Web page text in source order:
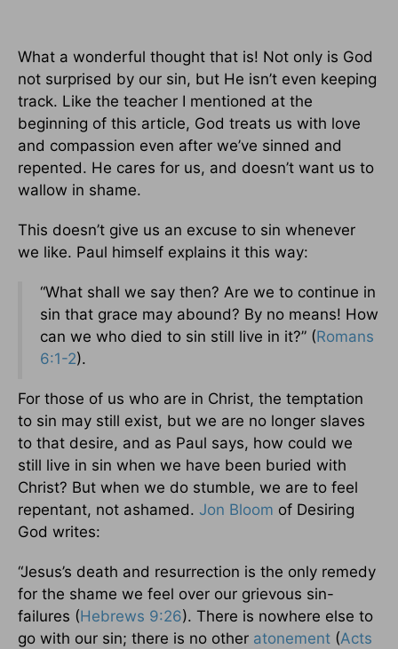
What a wonderful thought that is! Not only is God
not surprised by our sin, but He isn’t even keeping
track. Like the teacher I mentioned at the
beginning of this article, God treats us with love
and compassion even after we’ve sinned and
repented. He cares for us, and doesn’t want us to
wallow in shame.
This doesn’t give us an excuse to sin whenever
we like. Paul himself explains it this way:
“What shall we say then? Are we to continue in
sin that grace may abound? By no means! How
can we who died to sin still live in it?” (Romans
6:1-2).
For those of us who are in Christ, the temptation
to sin may still exist, but we are no longer slaves
to that desire, and as Paul says, how could we
still live in sin when we have been buried with
Christ? But when we do stumble, we are to feel
repentant, not ashamed. Jon Bloom of Desiring
God writes:
“Jesus’s death and resurrection is the only remedy
for the shame we feel over our grievous sin-
failures (Hebrews 9:26). There is nowhere else to
go with our sin; there is no other atonement (Acts